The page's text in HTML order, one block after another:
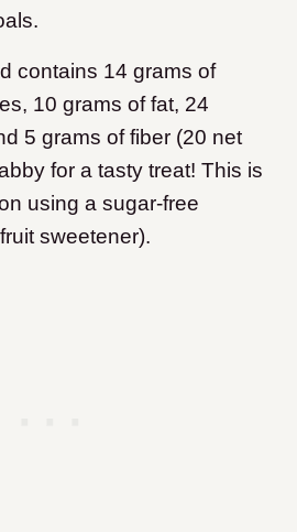
contains 14 grams of
10 grams of fat, 24
5 grams of fiber (20 net
for a tasty treat! This is
using a sugar-free
sweetener).